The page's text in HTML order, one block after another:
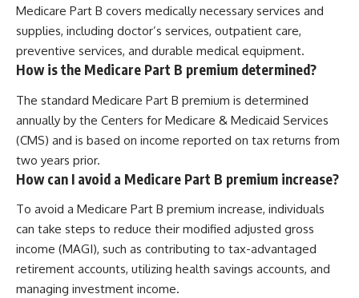
Medicare Part B covers medically necessary services and
supplies, including doctor’s services, outpatient care,
preventive services, and durable medical equipment.
How is the Medicare Part B premium determined?
The standard Medicare Part B premium is determined
annually by the Centers for Medicare & Medicaid Services
(CMS) and is based on income reported on tax returns from
two years prior.
How can I avoid a Medicare Part B premium increase?
To avoid a Medicare Part B premium increase, individuals
can take steps to reduce their modified adjusted gross
income (MAGI), such as contributing to tax-advantaged
retirement accounts, utilizing health savings accounts, and
managing investment income.